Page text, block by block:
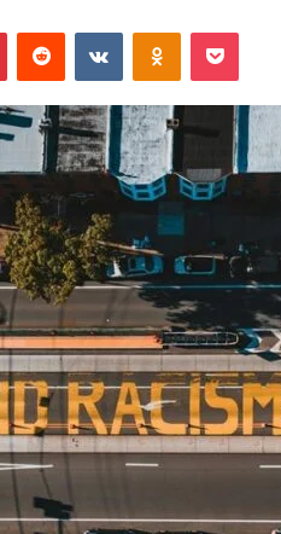
PinterestReddit VKontakteOdnoklassniki
Pocket